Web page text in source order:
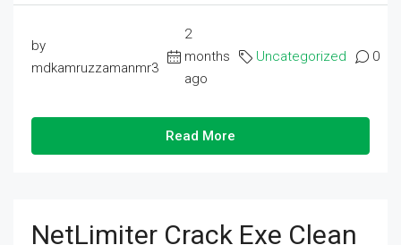
by
mdkamruzzamanmr3
2
months
ago
Uncategorized 0
Read More
NetLimiter Crack Exe Clean